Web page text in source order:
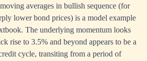
averages in bullish sequence (for
lower bond prices) is a model example
The underlying momentum looks
rise to 3.5% and beyond appears to be a
cycle, transiting from a period of